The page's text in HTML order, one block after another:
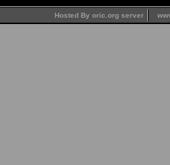
Hosted By oric.org server